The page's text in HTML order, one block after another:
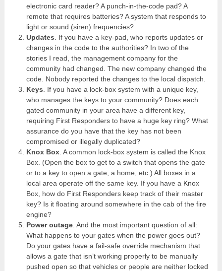
electronic card reader? A punch-in-the-code pad? A
remote that requires batteries? A system that responds to
light or sound (siren) frequencies?
Updates . If you have a key-pad, who reports updates or
changes in the code to the authorities? In two of the
stories I read, the management company for the
community had changed. The new company changed the
code. Nobody reported the changes to the local dispatch.
Keys . If you have a lock-box system with a unique key,
who manages the keys to your community? Does each
gated community in your area have a different key,
requiring First Responders to have a huge key ring? What
assurance do you have that the key has not been
compromised or illegally duplicated?
Knox Box. A common lock-box system is called the Knox
Box. (Open the box to get to a switch that opens the gate
or to a key to open a gate, a home, etc.) All boxes in a
local area operate off the same key. If you have a Knox
Box, how do First Responders keep track of their master
key? Is it floating around somewhere in the cab of the fire
engine?
Power outage. And the most important question of all:
What happens to your gates when the power goes out?
Do your gates have a fail-safe override mechanism that
allows a gate that isn’t working properly to be manually
pushed open so that vehicles or people are neither locked